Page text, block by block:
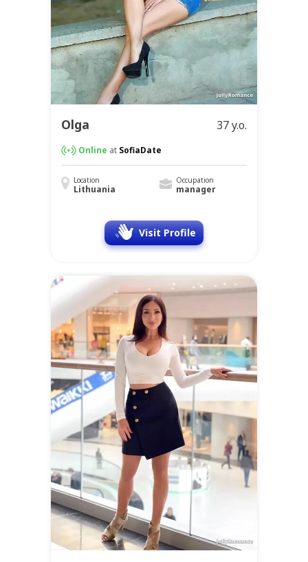
Olga 37 y.o.
Online at SofiaDate
Location
Lithuania
Occupation
manager
Visit Profile